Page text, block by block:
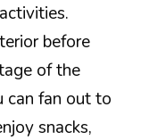
before
of the
can fan out to
snacks,